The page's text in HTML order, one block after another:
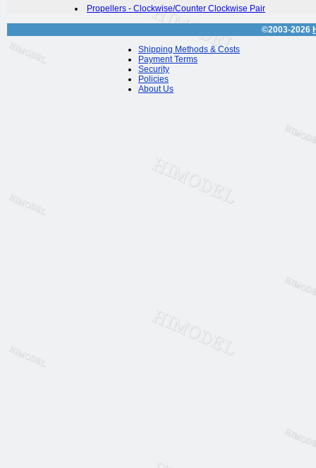
Propellers - Clockwise/Counter Clockwise Pair
©2003-2026
Shipping Methods & Costs
Payment Terms
Security
Policies
About Us